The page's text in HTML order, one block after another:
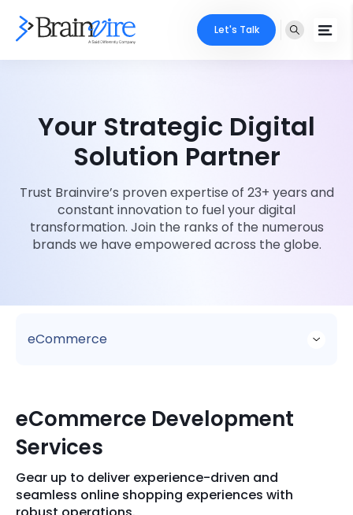
Ecommerce
Mobile
Full Stack
Microsoft
Cloud Services
Digital Marketing
Key Partners
Industries
Core Expertise
Technology Expertise
Portfolio
Case Studies
Clients
Get In Touch
Phone Number
Email
info@brainvire.com
Locate Us
Let's Talk
Your Strategic Digital
Solution Partner
Trust Brainvire’s proven expertise of 23+ years and
constant innovation to fuel your digital
transformation. Join the ranks of the numerous
brands we have empowered across the globe.
eCommerce
eCommerce Development
Services
Gear up to deliver experience-driven and
seamless online shopping experiences with